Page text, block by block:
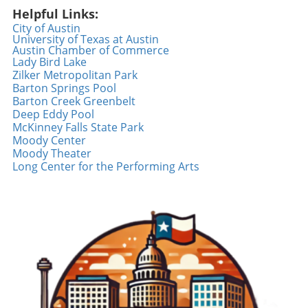
powerful tool for sharing narratives. Videos
like the one showcasing Geico’s feel-good
moment not only uplift spirits but also inspire
others to create similar interactions. Social
platforms can become a canvas for spreading
positivity and showcasing kindness initiatives,
fostering connections in a world that often
highlights negativity. We can all contribute by
sharing our feel-good moments, whether big
or small, and inspire a ripple effect of joy.
Inspiration from Random Acts of Kindness The
beauty of a random act of kindness lies in its
featured in the Geico video, remind us that a
little generosity goes a long way. As we engage
in our daily routines, we can all be the reason
someone smiles—whether it’s offering a
compliment, helping someone in need, or
simply spreading good vibes. Every act counts,
Helpful Links:
City of Austin
University of Texas at Austin
Austin Chamber of Commerce
Lady Bird Lake
Zilker Metropolitan Park
Barton Springs Pool
Barton Creek Greenbelt
Deep Eddy Pool
McKinney Falls State Park
Moody Center
Moody Theater
Long Center for the Performing Arts